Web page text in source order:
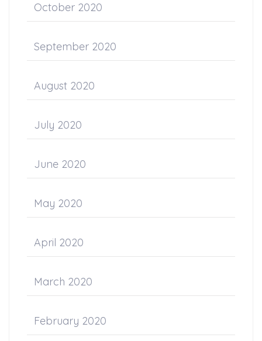
October 2020
September 2020
August 2020
July 2020
June 2020
May 2020
April 2020
March 2020
February 2020